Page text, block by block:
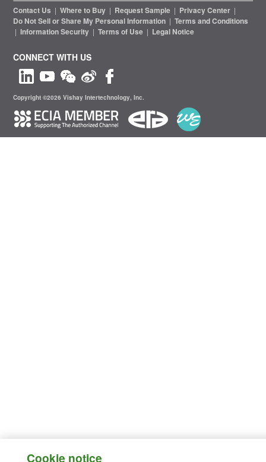
Contact Us | Where to Buy | Request Sample | Privacy Center |
Do Not Sell or Share My Personal Information | Terms and Conditions
| Information Security | Terms of Use | Legal Notice
CONNECT WITH US
Copyright ©2026 Vishay Intertechnology, Inc.
Cookie notice